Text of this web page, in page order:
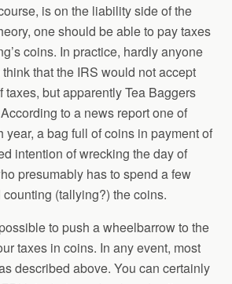
is on the liability side of the
one should be able to pay taxes
coins. In practice, hardly anyone
that the IRS would not accept
taxes, but apparently Tea Baggers
to a news report one of
year, a bag full of coins in payment of
intention of wrecking the day of
presumably has to spend a few
(tallying?) the coins.
to push a wheelbarrow to the
taxes in coins. In any event, most
described above. You can certainly